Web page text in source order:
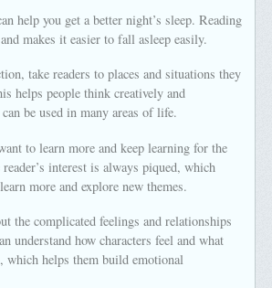
help you get a better night’s sleep. Reading
makes it easier to fall asleep easily.
take readers to places and situations they
helps people think creatively and
be used in many areas of life.
to learn more and keep learning for the
interest is always piqued, which
more and explore new themes.
the complicated feelings and relationships
understand how characters feel and what
which helps them build emotional